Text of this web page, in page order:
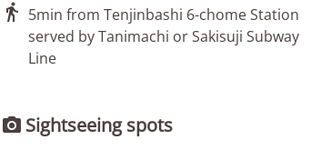
 5min from Tenjinbashi 6-chome Station
served by Tanimachi or Sakisuji Subway
Line
 Sightseeing spots